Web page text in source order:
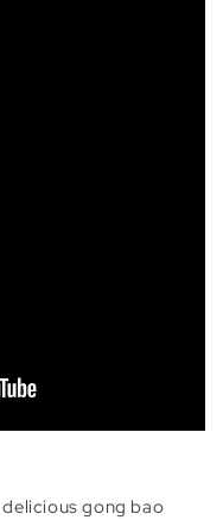
gong bao